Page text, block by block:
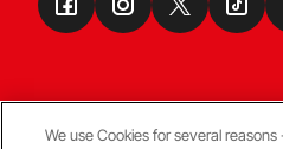
We use Cookies for several